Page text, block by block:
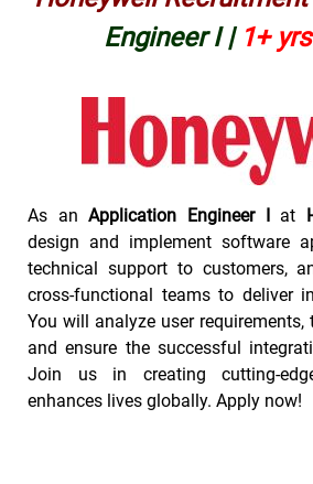
Engineer I| 1+ yrs
As anApplication Engineer Iat
design and implement software
technical support to customers,
cross-functional teams to deliver
You will analyze user requirements,
and ensure the successful
Join us in creating cutting-
enhances lives globally. Apply now!